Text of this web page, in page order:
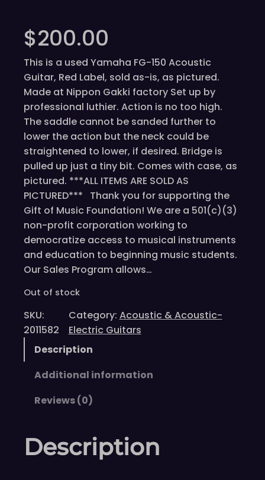
$200.00
This is a used Yamaha FG-150 Acoustic
Guitar, Red Label, sold as-is, as pictured.
Made at Nippon Gakki factory Set up by
professional luthier. Action is no too high.
The saddle cannot be sanded further to
lower the action but the neck could be
straightened to lower, if desired. Bridge is
pulled up just a tiny bit. Comes with case, as
pictured. ***ALL ITEMS ARE SOLD AS
PICTURED*** Thank you for supporting the
Gift of Music Foundation! We are a 501(c)(3)
non-profit corporation working to
democratize access to musical instruments
and education to beginning music students.
Our Sales Program allows…
Out of stock
SKU:
2011582
Category: Acoustic & Acoustic-
Electric Guitars
Description
Additional information
Reviews (0)
Description